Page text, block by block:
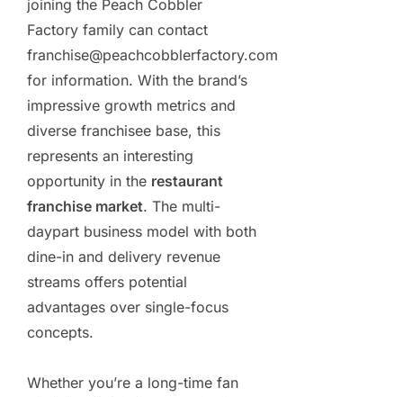
joining the Peach Cobbler
Factory family can contact
franchise@peachcobblerfactory.com
for information. With the brand’s
impressive growth metrics and
diverse franchisee base, this
represents an interesting
opportunity in the restaurant
franchise market. The multi-
daypart business model with both
dine-in and delivery revenue
streams offers potential
advantages over single-focus
concepts.
Whether you’re a long-time fan